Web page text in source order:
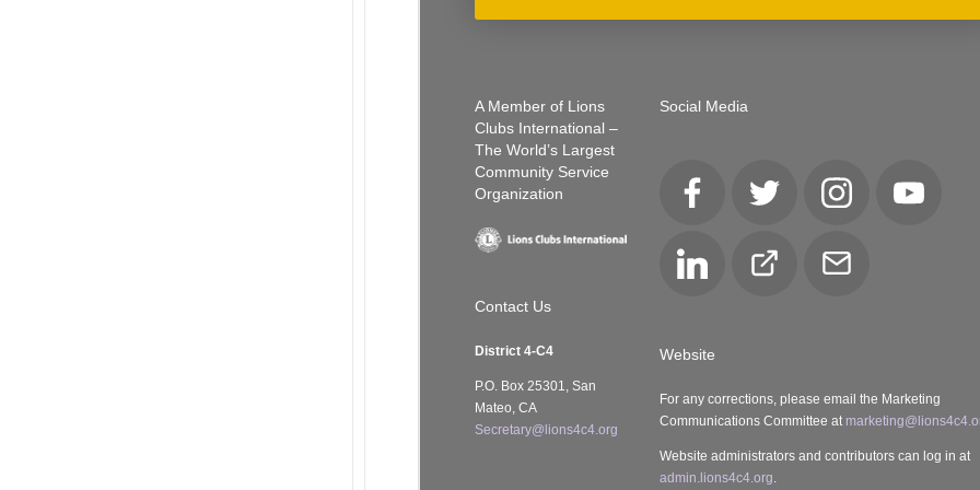
A Member of Lions
Clubs International –
The World’s Largest
Community Service
Organization
Contact Us
District 4-C4
P.O. Box 25301, San
Mateo, CA
Secretary@lions4c4.org
Social Media
Facebook Twitter Instagram YouTube
LinkedIn
Club
Email
Website
For any corrections, please email the Marketing
Communications Committee at
Website administrators and contributors can log in at
admin.lions4c4.org.